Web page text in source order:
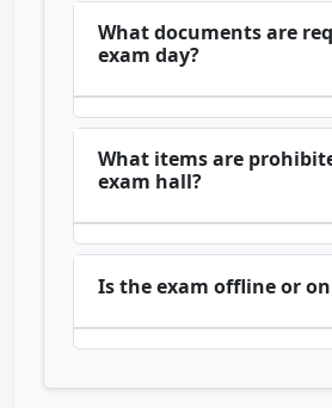
What documents are
exam day?
What items are
exam hall?
Is the exam offline or